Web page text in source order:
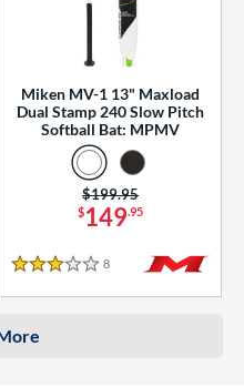
Miken MV-1 13" Maxload
Dual Stamp 240 Slow Pitch
Softball Bat: MPMV
$149.95
Price was:
$199.95
3 Stars
8 Reviews